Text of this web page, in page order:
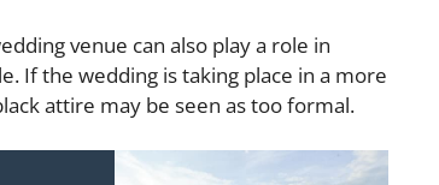
venue can also play a role in
If the wedding is taking place in a more
attire may be seen as too formal.